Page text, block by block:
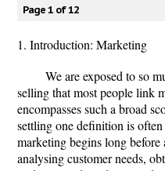
Page 1 of 12
1. Introduction: Marketing
We are exposed to so
selling that most people link
encompasses such a broad
settling one definition is
marketing begins long
analysing customer needs,